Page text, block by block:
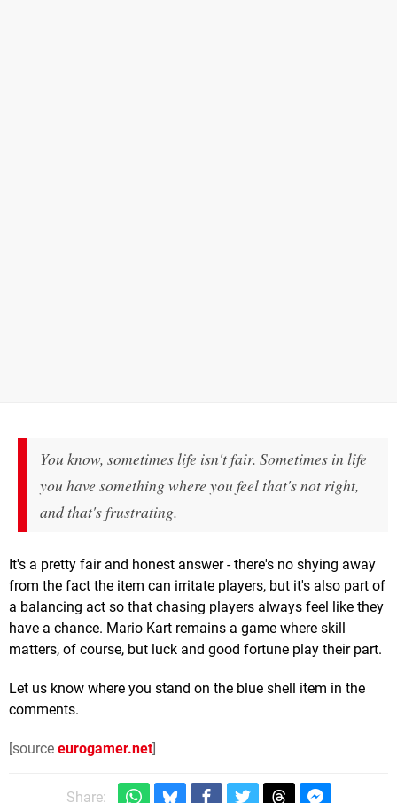
You know, sometimes life isn't fair. Sometimes in life
you have something where you feel that's not right,
and that's frustrating.
It's a pretty fair and honest answer - there's no shying away
from the fact the item can irritate players, but it's also part of
a balancing act so that chasing players always feel like they
have a chance. Mario Kart remains a game where skill
matters, of course, but luck and good fortune play their part.
Let us know where you stand on the blue shell item in the
comments.
[source eurogamer.net]
Share: